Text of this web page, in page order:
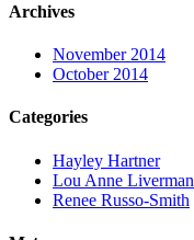
Archives
November 2014
October 2014
Categories
Hayley Hartner
Lou Anne Liverman
Renee Russo-Smith